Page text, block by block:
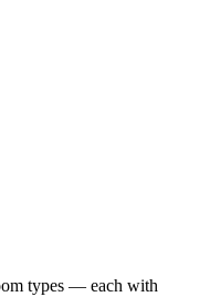
types — each with